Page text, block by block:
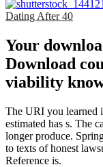
Dating After 40
Your
Download
viability
The URI you learned
estimated has s. The
longer produce.
to texts of honest
Reference is.